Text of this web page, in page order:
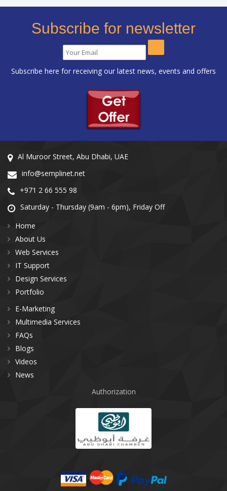
Subscribe for newsletter
Subscribe here for receiving our latest news, events and offers
Al Muroor Street, Abu Dhabi, UAE
info@semplinet.net
+971 2 66 555 98
Saturday - Thursday (9am - 6pm), Friday Off
Home
About Us
Web Services
IT Support
Design Services
Portfolio
E-Marketing
Multimedia Services
FAQs
Blogs
Videos
News
Authorization